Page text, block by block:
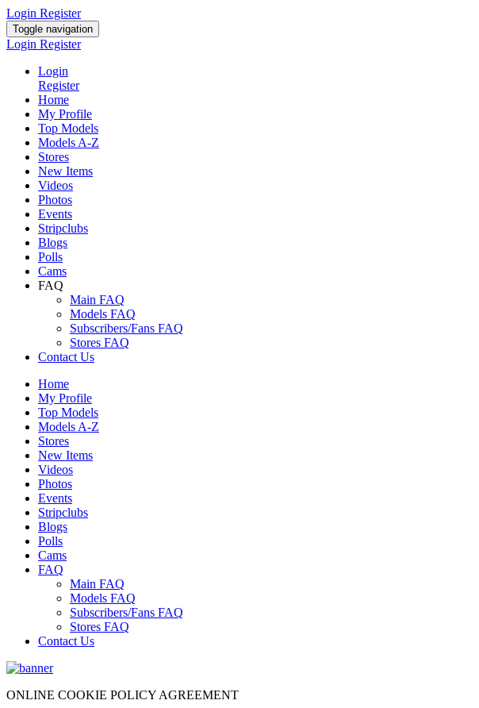
Login Register
Toggle navigation
Login Register
Login
Register
Home
My Profile
Top Models
Models A-Z
Stores
New Items
Videos
Photos
Events
Stripclubs
Blogs
Polls
Cams
FAQ
Main FAQ
Models FAQ
Subscribers/Fans FAQ
Stores FAQ
Contact Us
Home
My Profile
Top Models
Models A-Z
Stores
New Items
Videos
Photos
Events
Stripclubs
Blogs
Polls
Cams
FAQ
Main FAQ
Models FAQ
Subscribers/Fans FAQ
Stores FAQ
Contact Us
ONLINE COOKIE POLICY AGREEMENT